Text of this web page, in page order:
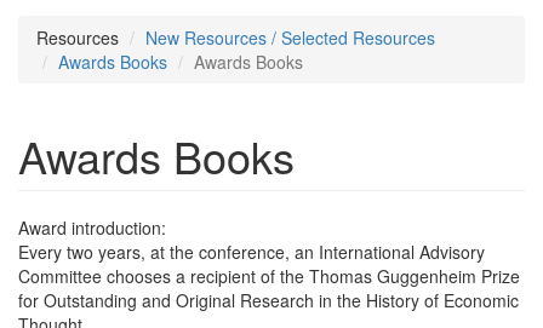
Resources
New Resources / Selected Resources
Awards Books
Awards Books
Awards Books
Award introduction:
Every two years, at the conference, an International Advisory
Committee chooses a recipient of the Thomas Guggenheim Prize
for Outstanding and Original Research in the History of Economic